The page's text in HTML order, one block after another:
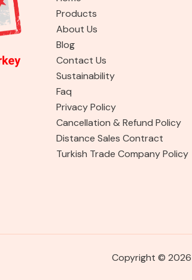
Products
About Us
Blog
Contact Us
Sustainability
Faq
Privacy Policy
Cancellation & Refund Policy
Distance Sales Contract
Turkish Trade Company Policy
Copyright © 2026